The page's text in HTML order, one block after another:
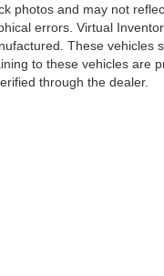
photos and may not
errors. Virtual
These vehicles
to these vehicles are
through the dealer.